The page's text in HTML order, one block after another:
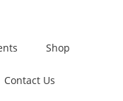
Shop
Contact Us